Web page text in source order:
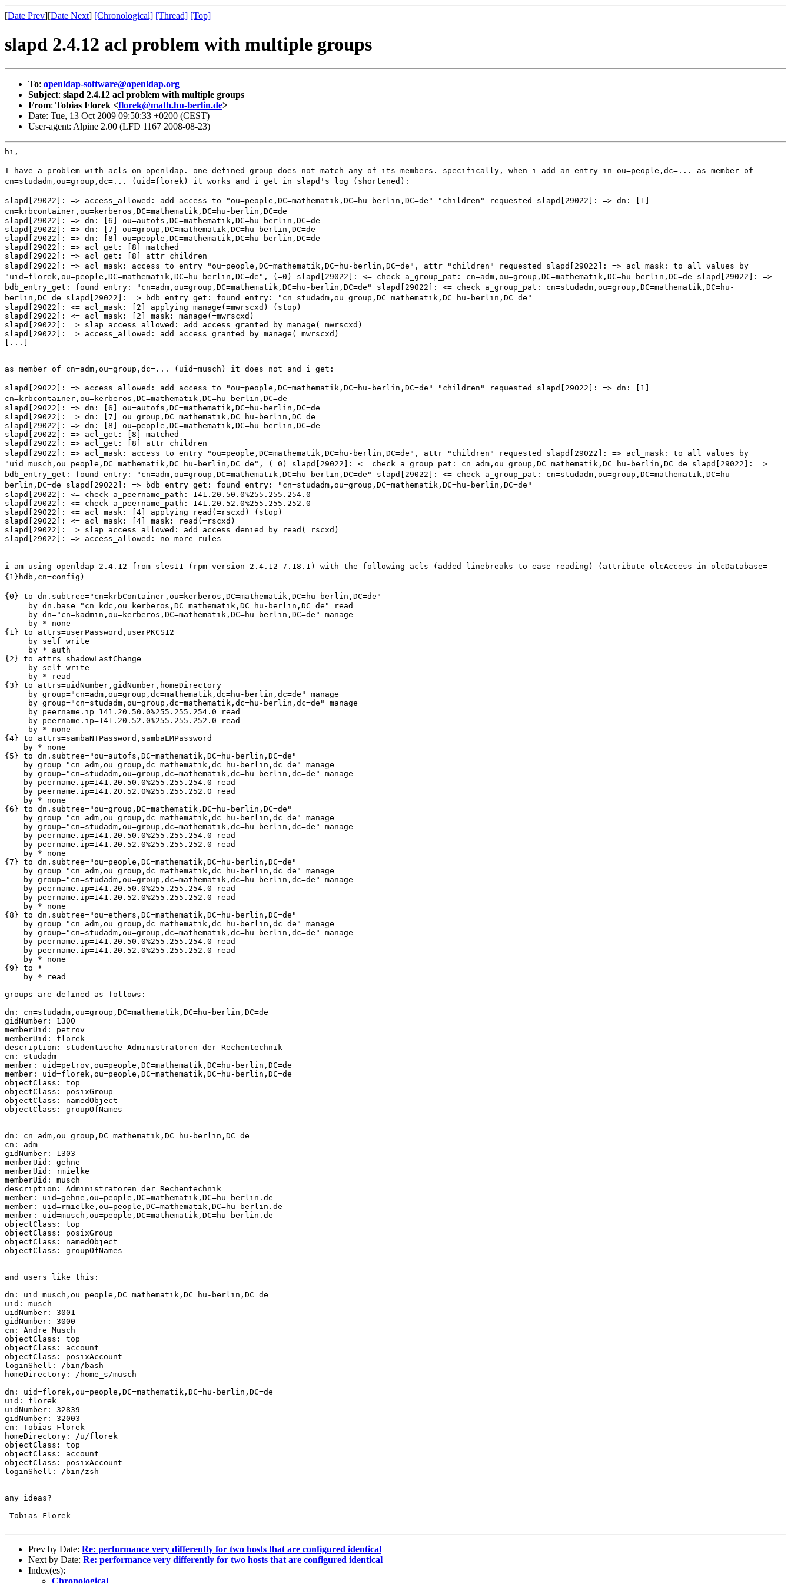
[Date Prev][Date Next] [Chronological] [Thread] [Top]
slapd 2.4.12 acl problem with multiple groups
To: openldap-software@openldap.org
Subject: slapd 2.4.12 acl problem with multiple groups
From: Tobias Florek <florek@math.hu-berlin.de>
Date: Tue, 13 Oct 2009 09:50:33 +0200 (CEST)
User-agent: Alpine 2.00 (LFD 1167 2008-08-23)
hi,
I have a problem with acls on openldap. one defined group does not match any of its members. specifically, when i add an entry in ou=people,dc=... as member of
cn=studadm,ou=group,dc=... (uid=florek) it works and i get in slapd's log
(shortened):
slapd[29022]: => access_allowed: add access to "ou=people,DC=mathematik,DC=hu-berlin,DC=de" "children" requested slapd[29022]: => dn: [1]
cn=krbcontainer,ou=kerberos,DC=mathematik,DC=hu-berlin,DC=de
slapd[29022]: => dn: [6] ou=autofs,DC=mathematik,DC=hu-berlin,DC=de
slapd[29022]: => dn: [7] ou=group,DC=mathematik,DC=hu-berlin,DC=de
slapd[29022]: => dn: [8] ou=people,DC=mathematik,DC=hu-berlin,DC=de
slapd[29022]: => acl_get: [8] matched
slapd[29022]: => acl_mask: access to entry
"ou=people,DC=mathematik,DC=hu-berlin,DC=de", attr "children" requested slapd[29022]: => acl_mask: to all values by
"uid=florek,ou=people,DC=mathematik,DC=hu-berlin,DC=de", (=0) slapd[29022]: <= check a_group_pat: cn=adm,ou=group,DC=mathematik,DC=hu-berlin,DC=de slapd[29022]: =>
bdb_entry_get: found entry:
"cn=adm,ou=group,DC=mathematik,DC=hu-berlin,DC=de" slapd[29022]: <= check a_group_pat: cn=studadm,ou=group,DC=mathematik,DC=hu-
berlin,DC=de slapd[29022]: => bdb_entry_get: found entry:
"cn=studadm,ou=group,DC=mathematik,DC=hu-berlin,DC=de"
slapd[29022]: <= acl_mask: [2] applying manage(=mwrscxd) (stop)
slapd[29022]: <= acl_mask: [2] mask: manage(=mwrscxd)
slapd[29022]: => slap_access_allowed: add access granted by manage(=mwrscxd)
slapd[29022]: => access_allowed: add access granted by manage(=mwrscxd)
[...]
as member of cn=adm,ou=group,dc=... (uid=musch) it does not and i get:
slapd[29022]: => access_allowed: add access to "ou=people,DC=mathematik,DC=hu-berlin,DC=de" "children" requested slapd[29022]: => dn: [1]
cn=krbcontainer,ou=kerberos,DC=mathematik,DC=hu-berlin,DC=de
slapd[29022]: => dn: [6] ou=autofs,DC=mathematik,DC=hu-berlin,DC=de
slapd[29022]: => dn: [7] ou=group,DC=mathematik,DC=hu-berlin,DC=de
slapd[29022]: => dn: [8] ou=people,DC=mathematik,DC=hu-berlin,DC=de
slapd[29022]: => acl_get: [8] matched
slapd[29022]: => acl_mask: access to entry
"ou=people,DC=mathematik,DC=hu-berlin,DC=de", attr "children" requested slapd[29022]: => acl_mask: to all values by
"uid=musch,ou=people,DC=mathematik,DC=hu-berlin,DC=de", (=0) slapd[29022]: <= check a_group_pat: cn=adm,ou=group,DC=mathematik,DC=hu-berlin,DC=de slapd[29022]: =>
bdb_entry_get: found entry:
"cn=adm,ou=group,DC=mathematik,DC=hu-berlin,DC=de" slapd[29022]: <= check a_group_pat: cn=studadm,ou=group,DC=mathematik,DC=hu-
berlin,DC=de slapd[29022]: => bdb_entry_get: found entry:
"cn=studadm,ou=group,DC=mathematik,DC=hu-berlin,DC=de"
slapd[29022]: <= check a_peername_path: 141.20.50.0%255.255.254.0
slapd[29022]: <= check a_peername_path: 141.20.52.0%255.255.252.0
slapd[29022]: <= acl_mask: [4] applying read(=rscxd) (stop)
slapd[29022]: <= acl_mask: [4] mask: read(=rscxd)
slapd[29022]: => slap_access_allowed: add access denied by read(=rscxd)
slapd[29022]: => access_allowed: no more rules
i am using openldap 2.4.12 from sles11 (rpm-version 2.4.12-7.18.1) with the following acls (added linebreaks to ease reading) (attribute olcAccess in olcDatabase=
{1}hdb,cn=config)
{0} to dn.subtree="cn=krbContainer,ou=kerberos,DC=mathematik,DC=hu-berlin,DC=de"
     by dn.base="cn=kdc,ou=kerberos,DC=mathematik,DC=hu-berlin,DC=de" read
     by dn="cn=kadmin,ou=kerberos,DC=mathematik,DC=hu-berlin,DC=de" manage
     by * none
{1} to attrs=userPassword,userPKCS12
     by self write
     by * auth
{2} to attrs=shadowLastChange
     by self write
     by * read
{3} to attrs=uidNumber,gidNumber,homeDirectory
     by group="cn=adm,ou=group,dc=mathematik,dc=hu-berlin,dc=de" manage
     by group="cn=studadm,ou=group,dc=mathematik,dc=hu-berlin,dc=de" manage
     by peername.ip=141.20.50.0%255.255.254.0 read
     by peername.ip=141.20.52.0%255.255.252.0 read
     by * none
{4} to attrs=sambaNTPassword,sambaLMPassword
    by * none
{5} to dn.subtree="ou=autofs,DC=mathematik,DC=hu-berlin,DC=de"
    by group="cn=adm,ou=group,dc=mathematik,dc=hu-berlin,dc=de" manage
    by group="cn=studadm,ou=group,dc=mathematik,dc=hu-berlin,dc=de" manage
    by peername.ip=141.20.50.0%255.255.254.0 read
    by peername.ip=141.20.52.0%255.255.252.0 read
    by * none
{6} to dn.subtree="ou=group,DC=mathematik,DC=hu-berlin,DC=de"
    by group="cn=adm,ou=group,dc=mathematik,dc=hu-berlin,dc=de" manage
    by group="cn=studadm,ou=group,dc=mathematik,dc=hu-berlin,dc=de" manage
    by peername.ip=141.20.50.0%255.255.254.0 read
    by peername.ip=141.20.52.0%255.255.252.0 read
    by * none
{7} to dn.subtree="ou=people,DC=mathematik,DC=hu-berlin,DC=de"
    by group="cn=adm,ou=group,dc=mathematik,dc=hu-berlin,dc=de" manage
    by group="cn=studadm,ou=group,dc=mathematik,dc=hu-berlin,dc=de" manage
    by peername.ip=141.20.50.0%255.255.254.0 read
    by peername.ip=141.20.52.0%255.255.252.0 read
    by * none
{8} to dn.subtree="ou=ethers,DC=mathematik,DC=hu-berlin,DC=de"
    by group="cn=adm,ou=group,dc=mathematik,dc=hu-berlin,dc=de" manage
    by group="cn=studadm,ou=group,dc=mathematik,dc=hu-berlin,dc=de" manage
    by peername.ip=141.20.50.0%255.255.254.0 read
    by peername.ip=141.20.52.0%255.255.252.0 read
    by * none
{9} to *
    by * read
groups are defined as follows:
dn: cn=studadm,ou=group,DC=mathematik,DC=hu-berlin,DC=de
gidNumber: 1300
memberUid: petrov
memberUid: florek
description: studentische Administratoren der Rechentechnik
cn: studadm
member: uid=petrov,ou=people,DC=mathematik,DC=hu-berlin,DC=de
member: uid=florek,ou=people,DC=mathematik,DC=hu-berlin,DC=de
objectClass: top
objectClass: posixGroup
objectClass: namedObject
objectClass: groupOfNames
dn: cn=adm,ou=group,DC=mathematik,DC=hu-berlin,DC=de
cn: adm
gidNumber: 1303
memberUid: gehne
memberUid: rmielke
memberUid: musch
description: Administratoren der Rechentechnik
member: uid=gehne,ou=people,DC=mathematik,DC=hu-berlin.de
member: uid=rmielke,ou=people,DC=mathematik,DC=hu-berlin.de
member: uid=musch,ou=people,DC=mathematik,DC=hu-berlin.de
objectClass: top
objectClass: posixGroup
objectClass: namedObject
objectClass: groupOfNames
and users like this:
dn: uid=musch,ou=people,DC=mathematik,DC=hu-berlin,DC=de
uid: musch
uidNumber: 3001
gidNumber: 3000
cn: Andre Musch
objectClass: top
objectClass: account
objectClass: posixAccount
loginShell: /bin/bash
homeDirectory: /home_s/musch
dn: uid=florek,ou=people,DC=mathematik,DC=hu-berlin,DC=de
uid: florek
uidNumber: 32839
gidNumber: 32003
cn: Tobias Florek
homeDirectory: /u/florek
objectClass: top
objectClass: account
objectClass: posixAccount
loginShell: /bin/zsh
any ideas?
Tobias Florek
Prev by Date: Re: performance very differently for two hosts that are configured identical
Next by Date: Re: performance very differently for two hosts that are configured identical
Index(es):
Chronological